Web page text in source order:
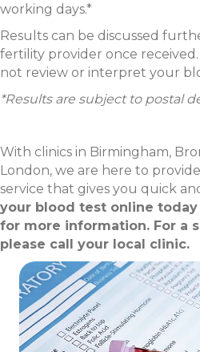
working days.*
Results can be discussed
fertility provider once
not review or interpret your
*Results are subject to postal
With clinics in Birmingham,
London, we are here to
service that gives you quick
your blood test online
for more information. For a
please call your local clinic.